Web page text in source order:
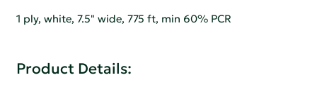
1 ply, white, 7.5" wide, 775 ft, min 60% PCR
Product Details: